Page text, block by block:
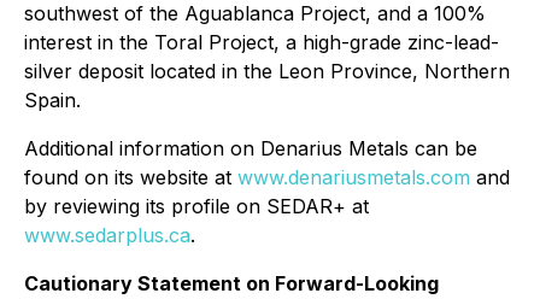
southwest of the Aguablanca Project, and a 100%
interest in the Toral Project, a high-grade zinc-lead-
silver deposit located in the Leon Province, Northern
Spain.
Additional information on Denarius Metals can be
found on its website at www.denariusmetals.com and
by reviewing its profile on SEDAR+ at
www.sedarplus.ca.
Cautionary Statement on Forward-Looking